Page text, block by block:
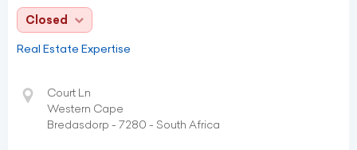
Closed
Real Estate Expertise
Court Ln
Western Cape
Bredasdorp - 7280 - South Africa